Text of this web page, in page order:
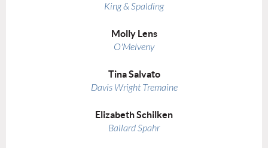
King & Spalding
Molly Lens
O'Melveny
Tina Salvato
Davis Wright Tremaine
Elizabeth Schilken
Ballard Spahr